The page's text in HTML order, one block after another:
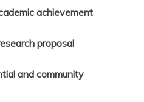
achievement
proposal
and community